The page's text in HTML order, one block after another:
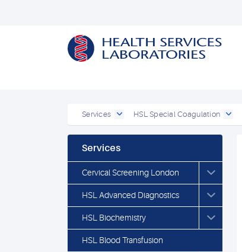
Services HSL Special Coagulation
Services
Cervical Screening London
HSL Advanced Diagnostics
HSL Biochemistry
HSL Blood Transfusion